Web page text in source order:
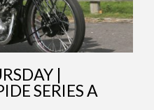
|
SERIES A